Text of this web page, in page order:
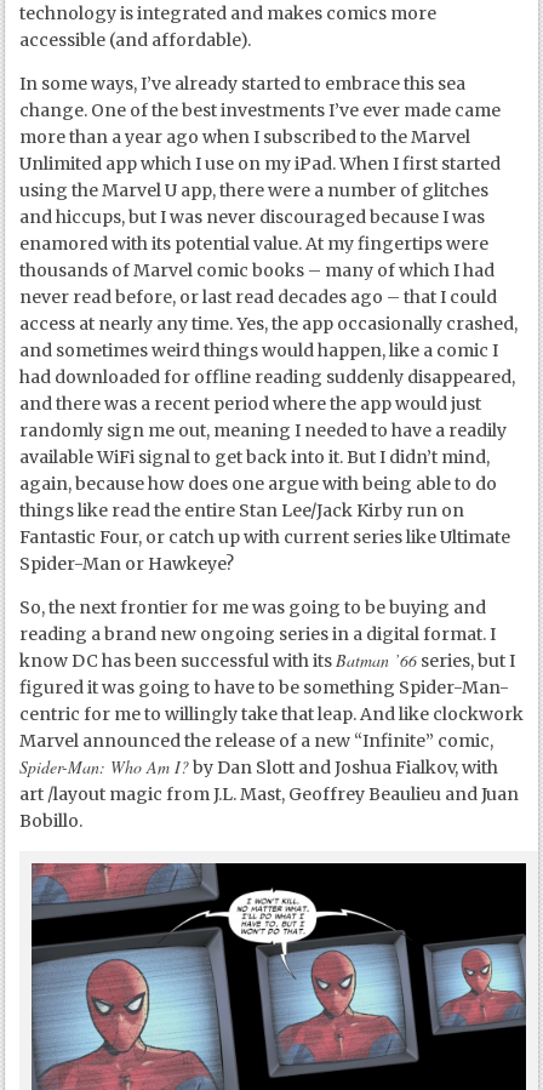
technology is integrated and makes comics more
accessible (and affordable).
In some ways, I’ve already started to embrace this sea
change. One of the best investments I’ve ever made came
more than a year ago when I subscribed to the Marvel
Unlimited app which I use on my iPad. When I first started
using the Marvel U app, there were a number of glitches
and hiccups, but I was never discouraged because I was
enamored with its potential value. At my fingertips were
thousands of Marvel comic books – many of which I had
never read before, or last read decades ago – that I could
access at nearly any time. Yes, the app occasionally crashed,
and sometimes weird things would happen, like a comic I
had downloaded for offline reading suddenly disappeared,
and there was a recent period where the app would just
randomly sign me out, meaning I needed to have a readily
available WiFi signal to get back into it. But I didn’t mind,
again, because how does one argue with being able to do
things like read the entire Stan Lee/Jack Kirby run on
Fantastic Four, or catch up with current series like Ultimate
Spider-Man or Hawkeye?
So, the next frontier for me was going to be buying and
reading a brand new ongoing series in a digital format. I
know DC has been successful with itsBatman ’66 series, but I
figured it was going to have to be something Spider-Man-
centric for me to willingly take that leap. And like clockwork
Marvel announced the release of a new “Infinite” comic,
Spider-Man: Who Am I?by Dan Slott and Joshua Fialkov, with
art /layout magic from J.L. Mast, Geoffrey Beaulieu and Juan
Bobillo.